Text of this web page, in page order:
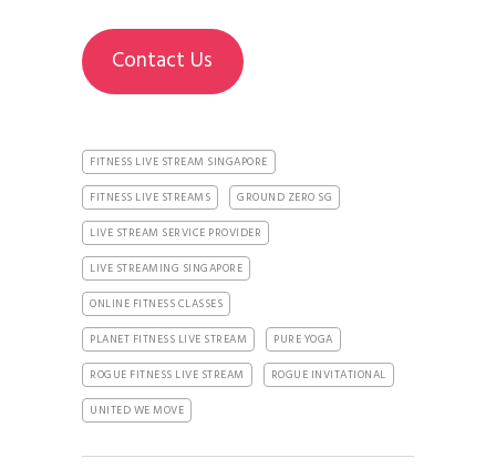
Contact Us
FITNESS LIVE STREAM SINGAPORE
FITNESS LIVE STREAMS
GROUND ZERO SG
LIVE STREAM SERVICE PROVIDER
LIVE STREAMING SINGAPORE
ONLINE FITNESS CLASSES
PLANET FITNESS LIVE STREAM
PURE YOGA
ROGUE FITNESS LIVE STREAM
ROGUE INVITATIONAL
UNITED WE MOVE